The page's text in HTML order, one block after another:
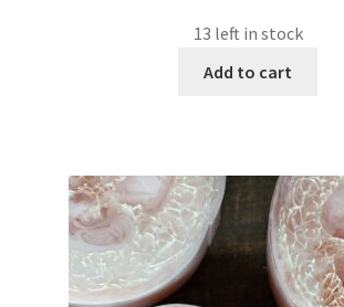
13 left in stock
Add to cart